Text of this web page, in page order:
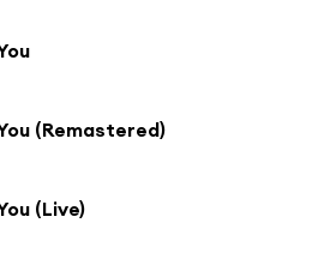
(Remastered)
(Live)